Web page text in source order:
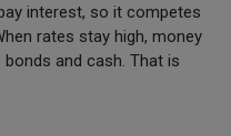
interest, so it competes
rates stay high, money
and cash. That is